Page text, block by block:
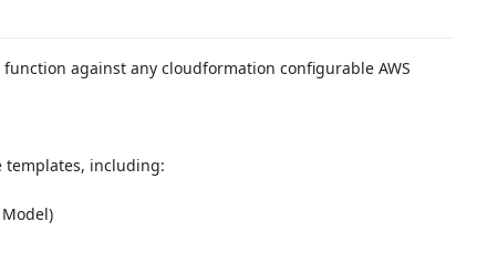
function against any cloudformation configurable AWS
templates, including: